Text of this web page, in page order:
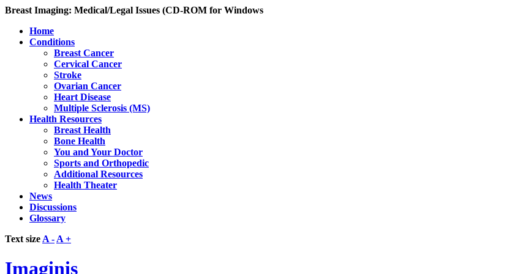
Breast Imaging: Medical/Legal Issues (CD-ROM for Windows
Home
Conditions
Breast Cancer
Cervical Cancer
Stroke
Ovarian Cancer
Heart Disease
Multiple Sclerosis (MS)
Health Resources
Breast Health
Bone Health
You and Your Doctor
Sports and Orthopedic
Additional Resources
Health Theater
News
Discussions
Glossary
Text size A - A +
Imaginis